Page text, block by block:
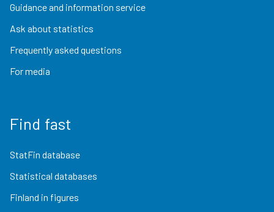
Guidance and information service
Ask about statistics
Frequently asked questions
For media
Find fast
StatFin database
Statistical databases
Finland in figures